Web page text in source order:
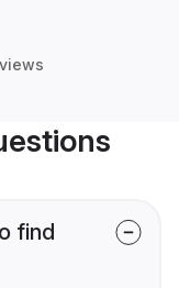
find